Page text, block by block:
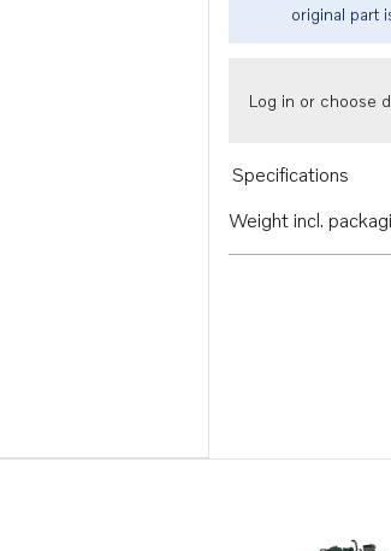
original part
Log in or choose
Specifications
Weight incl.